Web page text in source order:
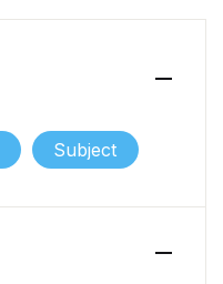
Subject